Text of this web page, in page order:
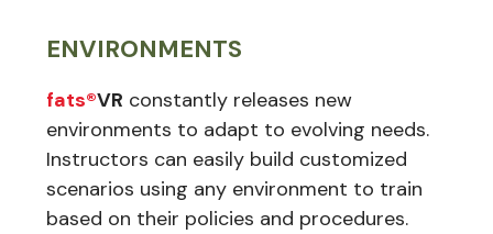
ENVIRONMENTS
fats®VR constantly releases new
environments to adapt to evolving needs.
Instructors can easily build customized
scenarios using any environment to train
based on their policies and procedures.